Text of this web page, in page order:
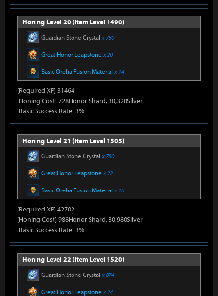
Honing Level 20 (Item Level 1490)
Guardian Stone Crystal x 780
Great Honor Leapstone x 20
Basic Oreha Fusion Material x 14
[Required XP] 31464
[Honing Cost] 728Honor Shard, 30,320Silver
[Basic Success Rate] 3%
Honing Level 21 (Item Level 1505)
Guardian Stone Crystal x 780
Great Honor Leapstone x 22
Basic Oreha Fusion Material x 16
[Required XP] 42702
[Honing Cost] 988Honor Shard, 30,980Silver
[Basic Success Rate] 3%
Honing Level 22 (Item Level 1520)
Guardian Stone Crystal x 874
Great Honor Leapstone x 24